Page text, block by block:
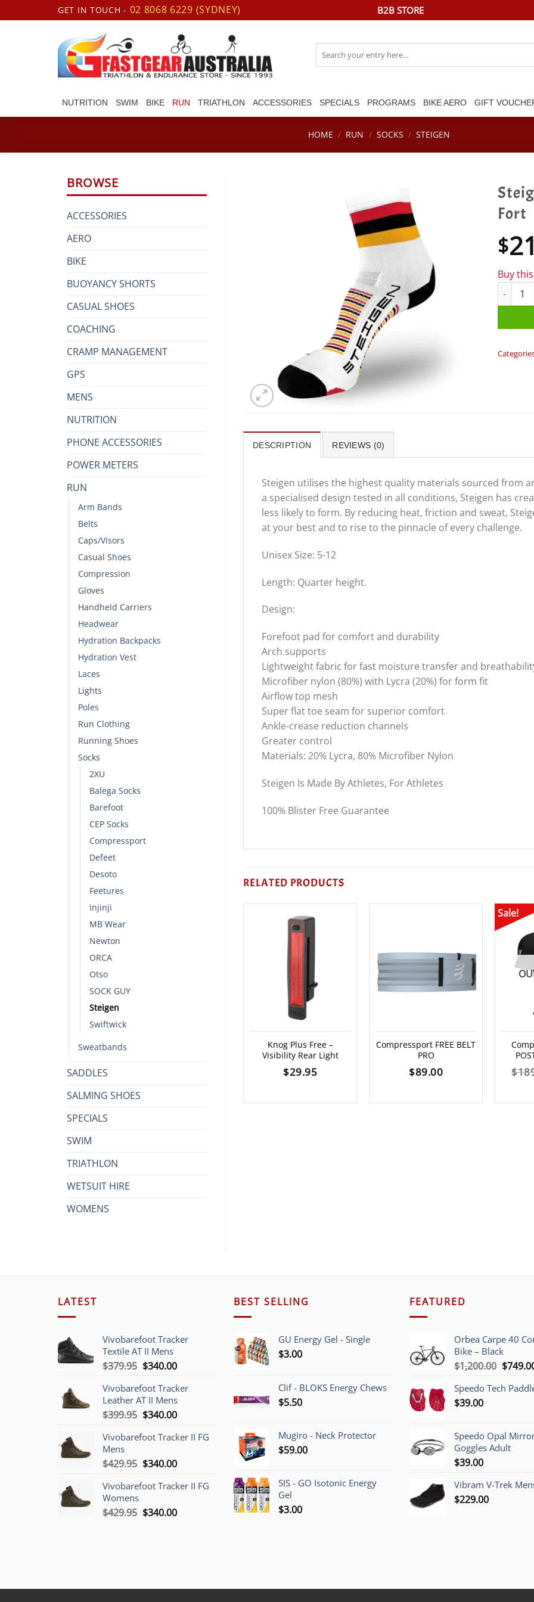
to
GET IN TOUCH - 02 8068 6229 (SYDNEY) B2B STORE
for:
NUTRITION SWIM BIKE RUN TRIATHLON ACCESSORIES SPECIALS PROGRAMS BIKE AERO GIFT
HOME / RUN / SOCKS / STEIGEN
BROWSE
ACCESSORIES
AERO
BIKE
BUOYANCY SHORTS
CASUAL SHOES
COACHING
CRAMP MANAGEMENT
GPS
MENS
NUTRITION
PHONE ACCESSORIES
POWER METERS
RUN
Arm Bands
Belts
Caps/Visors
Casual Shoes
Compression
Gloves
Handheld Carriers
Headwear
Hydration Backpacks
Hydration Vest
Laces
Lights
Poles
Run Clothing
Running Shoes
Socks
2XU
Balega Socks
Barefoot
CEP Socks
Compressport
Defeet
Desoto
Feetures
Injinji
MB Wear
Newton
ORCA
Otso
SOCK GUY
Steigen
Swiftwick
Sweatbands
SADDLES
SALMING SHOES
SPECIALS
SWIM
TRIATHLON
WETSUIT HIRE
WOMENS
Fort
$
Buy
DESCRIPTION REVIEWS (0)
Steigen utilises the highest quality materials sourced from
a specialised design tested in all conditions, Steigen has
less likely to form. By reducing heat, friction and sweat,
at your best and to rise to the pinnacle of every challenge.
Unisex Size: 5-12
Length: Quarter height.
Design:
Forefoot pad for comfort and durability
Arch supports
Lightweight fabric for fast moisture transfer and
Microfiber nylon (80%) with Lycra (20%) for form fit
Airflow top mesh
Super flat toe seam for superior comfort
Ankle-crease reduction channels
Greater control
Materials: 20% Lycra, 80% Microfiber Nylon
Steigen Is Made By Athletes, For Athletes
100% Blister Free Guarantee
RELATED PRODUCTS
Knog Plus Free –
Visibility Rear Light
$29.95
Compressport FREE BELT
PRO
$89.00
Sale!
$
LATEST
Vivobarefoot Tracker
Textile AT II Mens
$379.95 Original
was:
$379.95.
$340.00Current
is:
$340.00.
Vivobarefoot Tracker
Leather AT II Mens
$399.95 Original
was:
$340.00Current
is:
Vivobarefoot Tracker II FG
Mens
$429.95 Original
was:
$340.00Current
is:
Vivobarefoot Tracker II FG
Womens
$429.95 Original
$340.00Current
BEST SELLING
GU Energy Gel - Single
$3.00
Clif - BLOKS Energy Chews
$5.50
Mugiro - Neck Protector
$59.00
SIS - GO Isotonic Energy
Gel
$3.00
FEATURED
Orbea Carpe 40
Bike – Black
$1,200.00
was:
$
Speedo Tech
$39.00
Speedo Opal
Goggles Adult
$39.00
Vibram V-Trek
$229.00